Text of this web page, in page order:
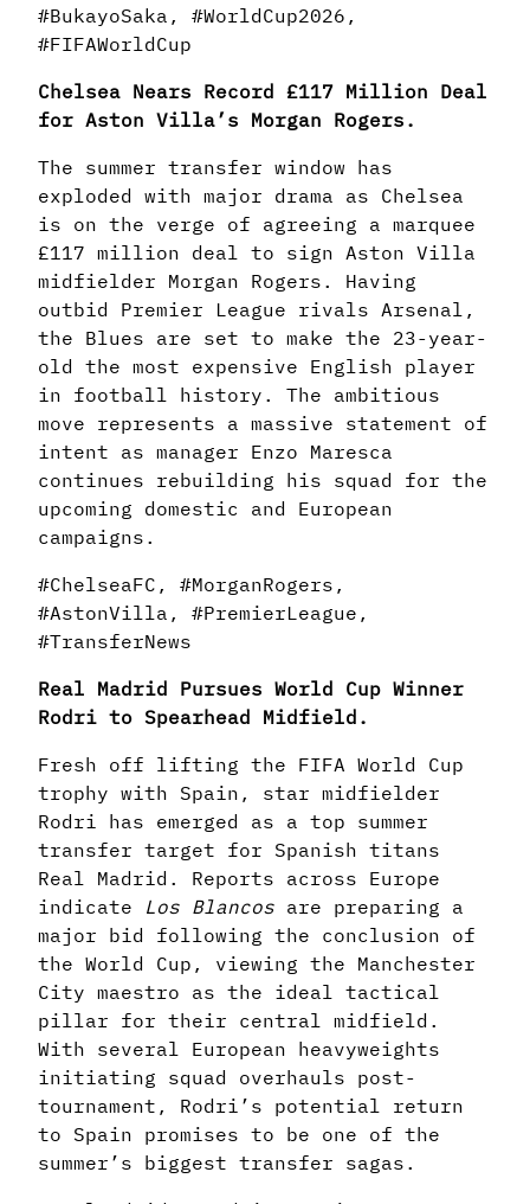
#BukayoSaka, #WorldCup2026,
#FIFAWorldCup
Chelsea Nears Record £117 Million Deal
for Aston Villa’s Morgan Rogers.
The summer transfer window has
exploded with major drama as Chelsea
is on the verge of agreeing a marquee
£117 million deal to sign Aston Villa
midfielder Morgan Rogers. Having
outbid Premier League rivals Arsenal,
the Blues are set to make the 23-year-
old the most expensive English player
in football history. The ambitious
move represents a massive statement of
intent as manager Enzo Maresca
continues rebuilding his squad for the
upcoming domestic and European
campaigns.
#ChelseaFC, #MorganRogers,
#AstonVilla, #PremierLeague,
#TransferNews
Real Madrid Pursues World Cup Winner
Rodri to Spearhead Midfield.
Fresh off lifting the FIFA World Cup
trophy with Spain, star midfielder
Rodri has emerged as a top summer
transfer target for Spanish titans
Real Madrid. Reports across Europe
indicate Los Blancos are preparing a
major bid following the conclusion of
the World Cup, viewing the Manchester
City maestro as the ideal tactical
pillar for their central midfield.
With several European heavyweights
initiating squad overhauls post-
tournament, Rodri’s potential return
to Spain promises to be one of the
summer’s biggest transfer sagas.